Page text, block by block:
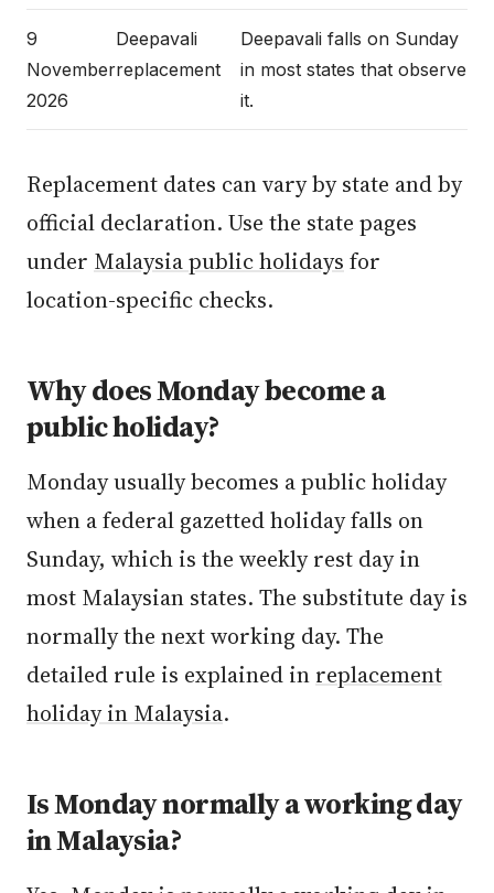
9
November
2026
Deepavali
replacement
Deepavali falls on Sunday
in most states that observe
it.
Replacement dates can vary by state and by
official declaration. Use the state pages
under Malaysia public holidays for
location-specific checks.
Why does Monday become a
public holiday?
Monday usually becomes a public holiday
when a federal gazetted holiday falls on
Sunday, which is the weekly rest day in
most Malaysian states. The substitute day is
normally the next working day. The
detailed rule is explained in replacement
holiday in Malaysia.
Is Monday normally a working day
in Malaysia?